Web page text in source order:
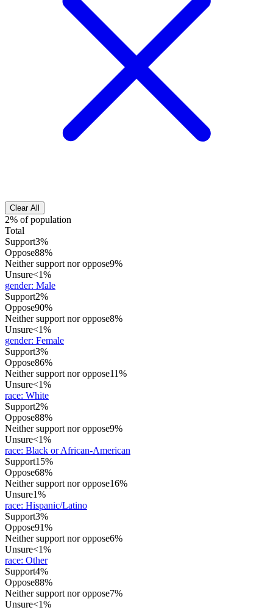
Clear All
2% of population
Total
Support3%
Oppose88%
Neither support nor oppose9%
Unsure<1%
gender: Male
Support2%
Oppose90%
Neither support nor oppose8%
Unsure<1%
gender: Female
Support3%
Oppose86%
Neither support nor oppose11%
Unsure<1%
race: White
Support2%
Oppose88%
Neither support nor oppose9%
Unsure<1%
race: Black or African-American
Support15%
Oppose68%
Neither support nor oppose16%
Unsure1%
race: Hispanic/Latino
Support3%
Oppose91%
Neither support nor oppose6%
Unsure<1%
race: Other
Support4%
Oppose88%
Neither support nor oppose7%
Unsure<1%